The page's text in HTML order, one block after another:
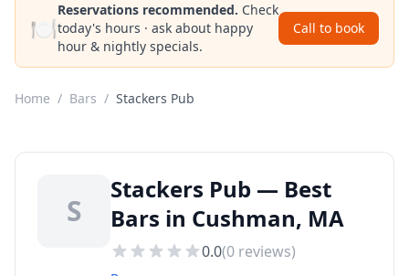
🍽️
Reservations recommended. Check
today's hours · ask about happy
hour & nightly specials.
Call to book
Home / Bars / Stackers Pub
S
Stackers Pub — Best
Bars in Cushman, MA
0.0(0 reviews)